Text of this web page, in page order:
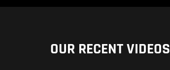
OUR RECENT VIDEOS